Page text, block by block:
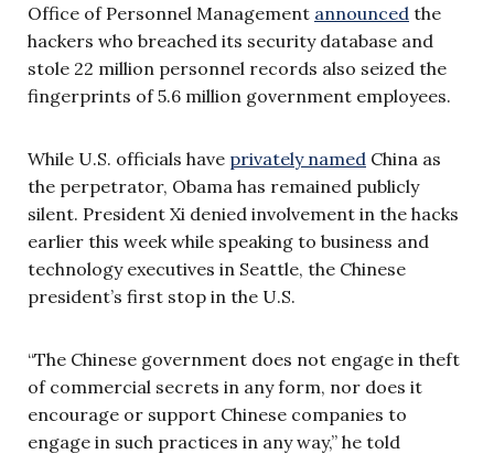
Office of Personnel Management announced the
hackers who breached its security database and
stole 22 million personnel records also seized the
fingerprints of 5.6 million government employees.
While U.S. officials have privately named China as
the perpetrator, Obama has remained publicly
silent. President Xi denied involvement in the hacks
earlier this week while speaking to business and
technology executives in Seattle, the Chinese
president’s first stop in the U.S.
“The Chinese government does not engage in theft
of commercial secrets in any form, nor does it
encourage or support Chinese companies to
engage in such practices in any way,” he told